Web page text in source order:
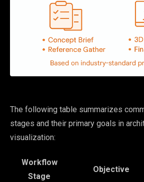
The following table summarizes
stages and their primary goals in
visualization:
Workflow
Stage
Objective